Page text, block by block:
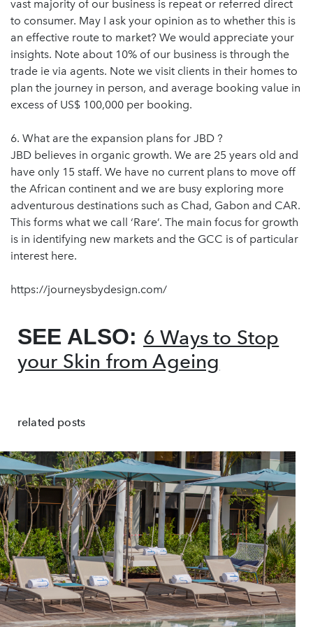
vast majority of our business is repeat or referred direct
to consumer. May I ask your opinion as to whether this is
an effective route to market? We would appreciate your
insights. Note about 10% of our business is through the
trade ie via agents. Note we visit clients in their homes to
plan the journey in person, and average booking value in
excess of US$ 100,000 per booking.
6. What are the expansion plans for JBD ?
JBD believes in organic growth. We are 25 years old and
have only 15 staff. We have no current plans to move off
the African continent and we are busy exploring more
adventurous destinations such as Chad, Gabon and CAR.
This forms what we call ‘Rare’. The main focus for growth
is in identifying new markets and the GCC is of particular
interest here.
https://journeysbydesign.com/
SEE ALSO: 6 Ways to Stop
your Skin from Ageing
related posts